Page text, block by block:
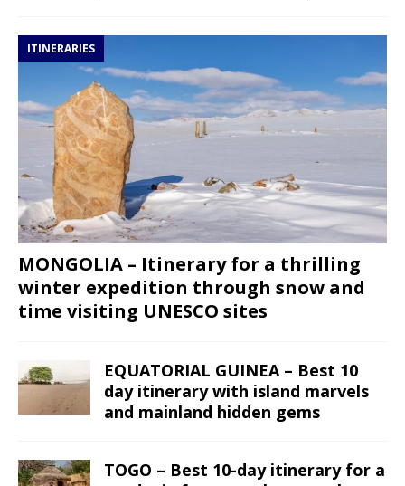
ITINERARIES
MONGOLIA – Itinerary for a thrilling
winter expedition through snow and
time visiting UNESCO sites
EQUATORIAL GUINEA – Best 10
day itinerary with island marvels
and mainland hidden gems
TOGO – Best 10-day itinerary for a